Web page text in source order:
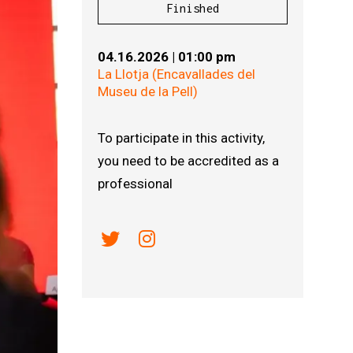
Finished
04.16.2026 | 01:00 pm
La Llotja (Encavallades del
Museu de la Pell)
To participate in this activity,
you need to be accredited as a
professional
Link a twitter
Link a instagram